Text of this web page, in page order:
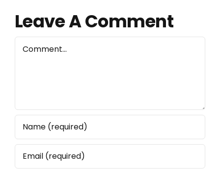
Leave A Comment